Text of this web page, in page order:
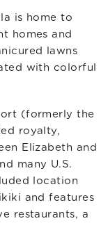
is home to
homes and
lawns
with colorful
(formerly the
royalty,
Elizabeth and
many U.S.
location
and features
restaurants, a